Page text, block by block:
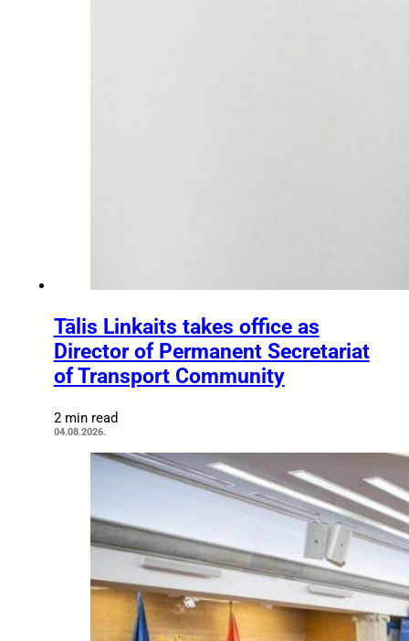
Tālis Linkaits takes office as
Director of Permanent Secretariat
of Transport Community
2 min read
04.08.2026.